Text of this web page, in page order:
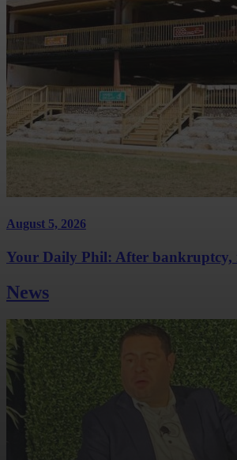
August 5, 2026
Your Daily Phil: After bankruptcy,
News